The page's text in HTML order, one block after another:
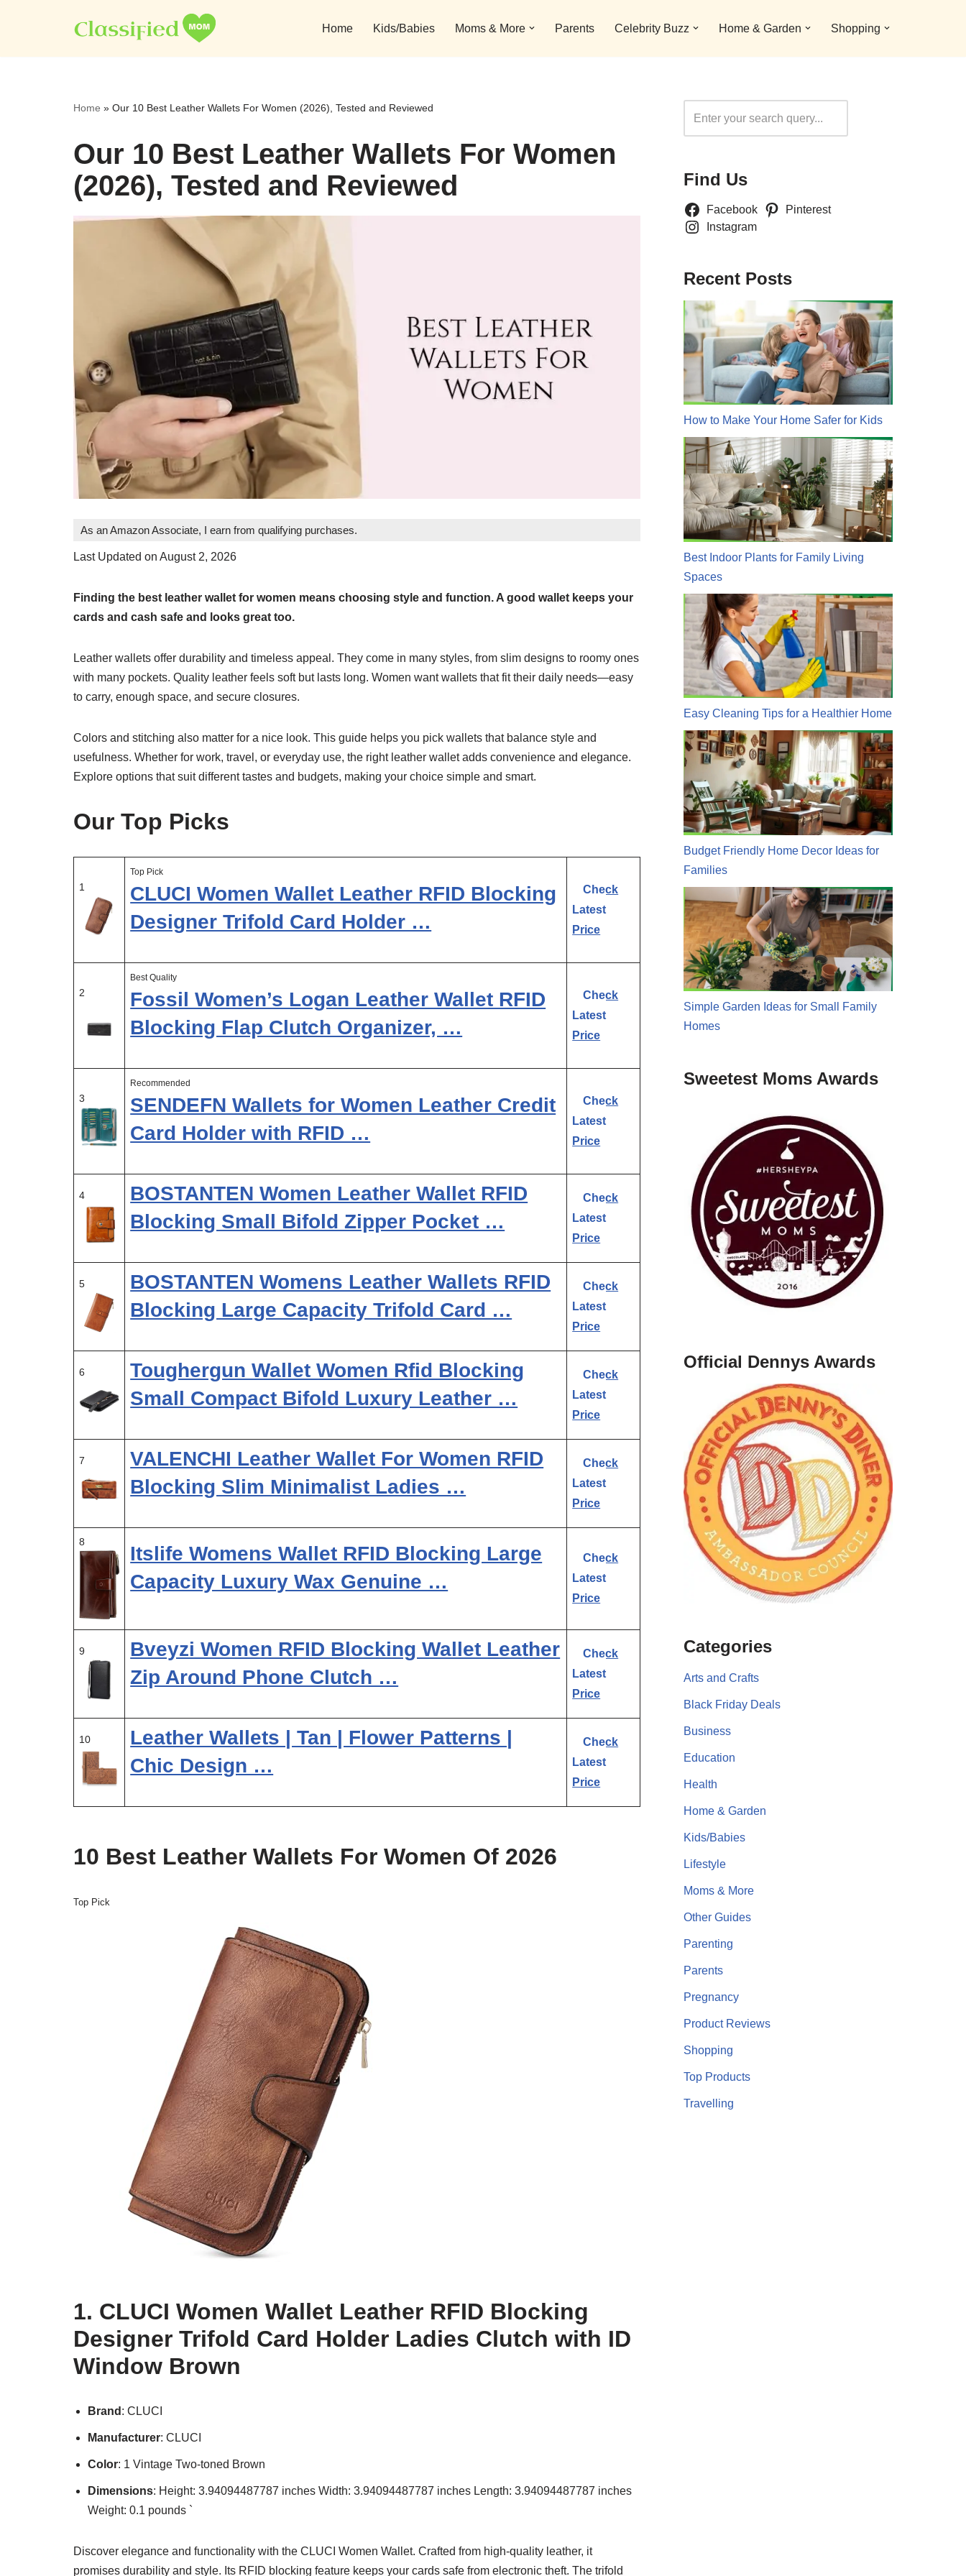
to
Home Kids/Babies Moms & More Parents Celebrity Buzz Home & Garden Shopping
Home » Our 10 Best Leather Wallets For Women (2026), Tested and Reviewed
Our 10 Best Leather Wallets For Women
(2026), Tested and Reviewed
As an Amazon Associate, I earn from qualifying purchases.
Last Updated on August 2, 2026
Finding the best leather wallet for women means choosing style and function. A good wallet keeps your
cards and cash safe and looks great too.
Leather wallets offer durability and timeless appeal. They come in many styles, from slim designs to roomy ones
with many pockets. Quality leather feels soft but lasts long. Women want wallets that fit their daily needs—easy
to carry, enough space, and secure closures.
Colors and stitching also matter for a nice look. This guide helps you pick wallets that balance style and
usefulness. Whether for work, travel, or everyday use, the right leather wallet adds convenience and elegance.
Explore options that suit different tastes and budgets, making your choice simple and smart.
Our Top Picks
1
Top Pick
CLUCI Women Wallet Leather RFID Blocking
Designer Trifold Card Holder …
Check
Latest
Price
2
Best Quality
Fossil Women’s Logan Leather Wallet RFID
Blocking Flap Clutch Organizer, …
Check
Latest
Price
3
Recommended
SENDEFN Wallets for Women Leather Credit
Card Holder with RFID …
Check
Latest
Price
4
BOSTANTEN Women Leather Wallet RFID
Blocking Small Bifold Zipper Pocket …
Check
Latest
Price
5
BOSTANTEN Womens Leather Wallets RFID
Blocking Large Capacity Trifold Card …
Check
Latest
Price
6
Toughergun Wallet Women Rfid Blocking
Small Compact Bifold Luxury Leather …
Check
Latest
Price
7
VALENCHI Leather Wallet For Women RFID
Blocking Slim Minimalist Ladies …
Check
Latest
Price
8
Itslife Womens Wallet RFID Blocking Large
Capacity Luxury Wax Genuine …
Check
Latest
Price
9
Bveyzi Women RFID Blocking Wallet Leather
Zip Around Phone Clutch …
Check
Latest
Price
10
Leather Wallets | Tan | Flower Patterns |
Chic Design …
Check
Latest
Price
10 Best Leather Wallets For Women Of 2026
Top Pick
1. CLUCI Women Wallet Leather RFID Blocking
Designer Trifold Card Holder Ladies Clutch with ID
Window Brown
Brand : CLUCI
Manufacturer: CLUCI
Color: 1 Vintage Two-toned Brown
Dimensions: Height: 3.94094487787 inches Width: 3.94094487787 inches Length: 3.94094487787 inches
Weight: 0.1 pounds `
Discover elegance and functionality with the CLUCI Women Wallet. Crafted from high-quality leather, it
promises durability and style. Its RFID blocking feature keeps your cards safe from electronic theft. The trifold
Find Us
Facebook
Pinterest
Instagram
Recent Posts
How to Make Your Home Safer for Kids
Best Indoor Plants for Family Living
Spaces
Easy Cleaning Tips for a Healthier Home
Budget Friendly Home Decor Ideas for
Families
Simple Garden Ideas for Small Family
Homes
Sweetest Moms Awards
Official Dennys Awards
Categories
Arts and Crafts
Black Friday Deals
Business
Education
Health
Home & Garden
Kids/Babies
Lifestyle
Moms & More
Other Guides
Parenting
Parents
Pregnancy
Product Reviews
Shopping
Top Products
Travelling